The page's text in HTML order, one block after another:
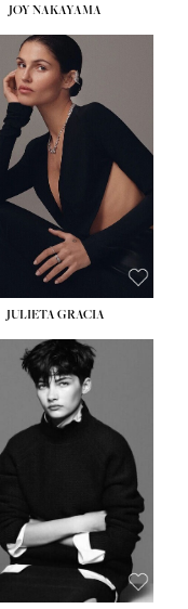
JOY NAKAYAMA
HEIGHT:5' 8''
BUST: 33½''
WAIST:
HIPS:34''
DRESS:
SHOE:
HAIR:LIGHT BROWN
EYES: HAZEL
JULIETA GRACIA
HEIGHT:5' 10''
BUST:32''